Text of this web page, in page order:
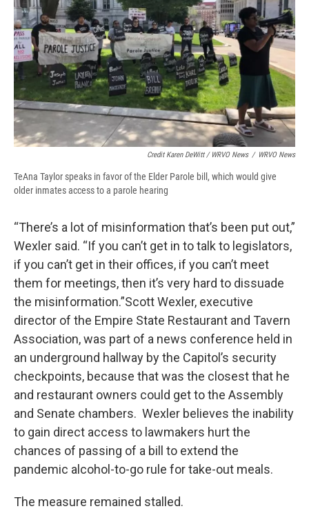
Credit Karen DeWitt / WRVO News / WRVO News
TeAna Taylor speaks in favor of the Elder Parole bill, which would give
older inmates access to a parole hearing
“There’s a lot of misinformation that’s been put out,”
Wexler said. “If you can’t get in to talk to legislators,
if you can’t get in their offices, if you can’t meet
them for meetings, then it’s very hard to dissuade
the misinformation.”Scott Wexler, executive
director of the Empire State Restaurant and Tavern
Association, was part of a news conference held in
an underground hallway by the Capitol’s security
checkpoints, because that was the closest that he
and restaurant owners could get to the Assembly
and Senate chambers. Wexler believes the inability
to gain direct access to lawmakers hurt the
chances of passing of a bill to extend the
pandemic alcohol-to-go rule for take-out meals.
The measure remained stalled.